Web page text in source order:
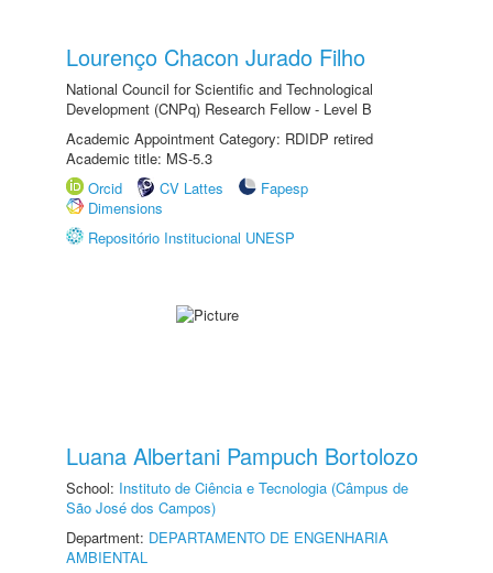
Lourenço Chacon Jurado Filho
National Council for Scientific and Technological
Development (CNPq) Research Fellow - Level B
Academic Appointment Category: RDIDP retired
Academic title: MS-5.3
Orcid
CV Lattes
Fapesp
Dimensions
Repositório Institucional UNESP
Luana Albertani Pampuch Bortolozo
School: Instituto de Ciência e Tecnologia (Câmpus de
São José dos Campos)
Department: DEPARTAMENTO DE ENGENHARIA
AMBIENTAL